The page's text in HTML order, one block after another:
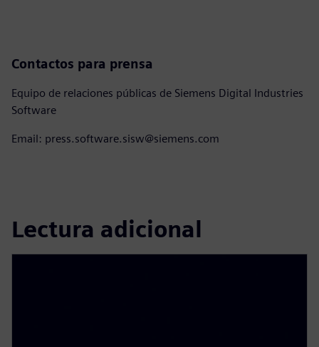
Contactos para prensa
Equipo de relaciones públicas de Siemens Digital Industries
Software
Email: press.software.sisw@siemens.com
Lectura adicional